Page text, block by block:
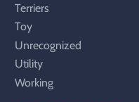
Terriers
Toy
Unrecognized
Utility
Working